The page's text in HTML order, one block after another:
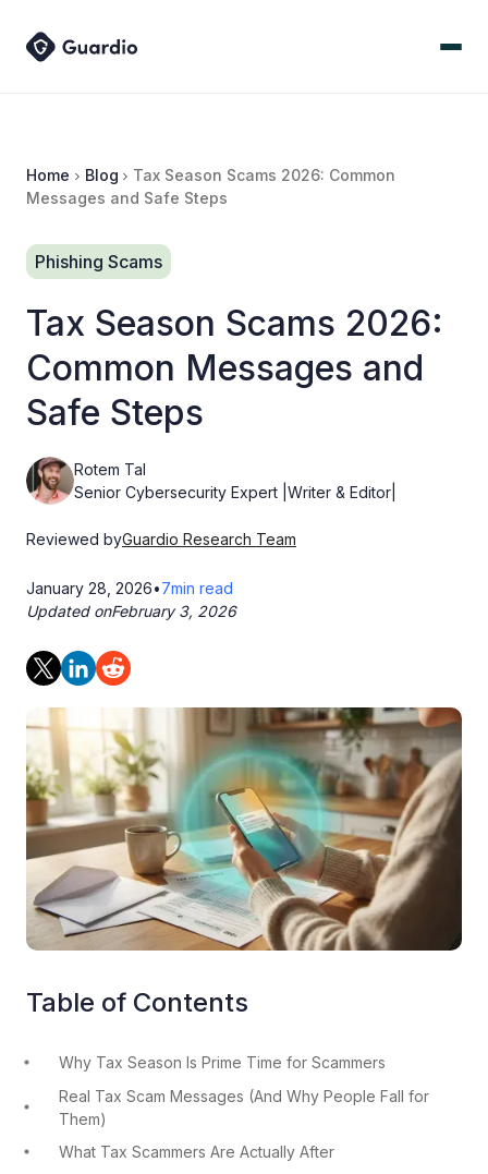
Home Blog
Tax Season Scams 2026: Common
Messages and Safe Steps
Phishing Scams
Tax Season Scams 2026:
Common Messages and
Safe Steps
Rotem Tal
Senior Cybersecurity Expert |Writer & Editor|
Reviewed byGuardio Research Team
January 28, 2026•7min read
Updated onFebruary 3, 2026
Table of Contents
Why Tax Season Is Prime Time for Scammers
Real Tax Scam Messages (And Why People Fall for
Them)
What Tax Scammers Are Actually After